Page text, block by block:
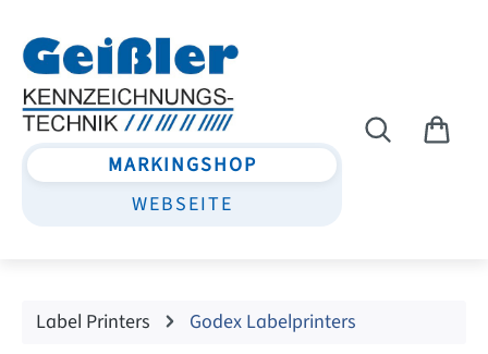
MARKINGSHOP
WEBSEITE
Label Printers Godex Labelprinters